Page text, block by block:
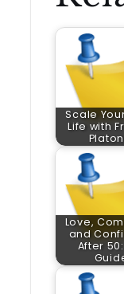
Scale
Life with
Love,
and
After